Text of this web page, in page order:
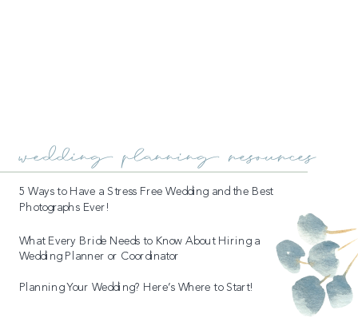
5 Ways to Have a Stress Free Wedding and the Best
Photographs Ever!
What Every Bride Needs to Know About Hiring a
Wedding Planner or Coordinator
Planning Your Wedding? Here’s Where to Start!
wedding planning resources